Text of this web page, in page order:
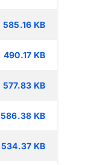
585.16 KB
490.17 KB
577.83 KB
586.38 KB
534.37 KB